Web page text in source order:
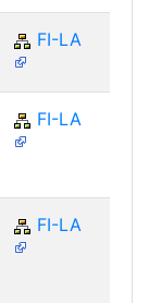
FI-LA
FI-LA
FI-LA